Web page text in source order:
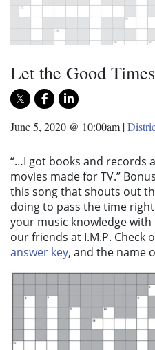
Let the Good
June 5, 2020 @ 10:00am |
“…I got books and records
movies made for TV.”
this song that shouts out
doing to pass the time
your music knowledge
our friends at I.M.P. Check
answer key, and the name